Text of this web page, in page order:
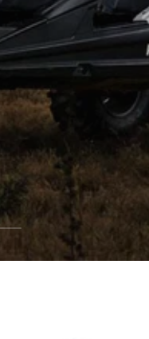
3 2 of 3
Load slide 3 of 3